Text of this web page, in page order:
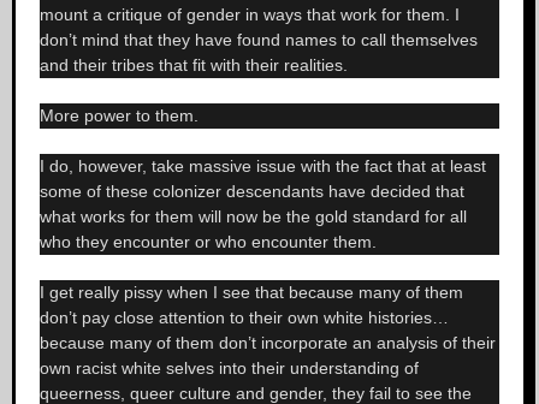
mount a critique of gender in ways that work for them. I
don’t mind that they have found names to call themselves
and their tribes that fit with their realities.
More power to them.
I do, however, take massive issue with the fact that at least
some of these colonizer descendants have decided that
what works for them will now be the gold standard for all
who they encounter or who encounter them.
I get really pissy when I see that because many of them
don’t pay close attention to their own white histories…
because many of them don’t incorporate an analysis of their
own racist white selves into their understanding of
queerness, queer culture and gender, they fail to see the